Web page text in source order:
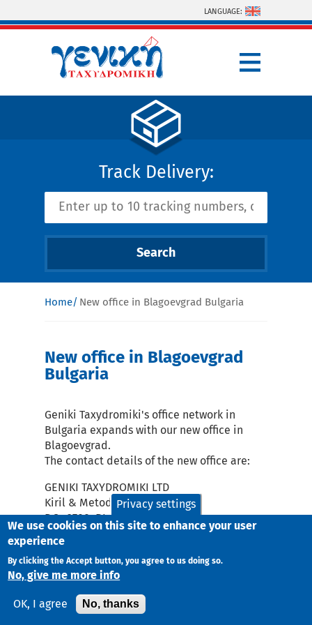
LANGUAGE:
Track Delivery:
You are here
Home New office in Blagoevgrad Bulgaria
New office in Blagoevgrad
Bulgaria
Geniki Taxydromiki's office network in
Bulgaria expands with our new office in
Blagoevgrad.
The contact details of the new office are:
GENIKI TAXYDROMIKI LTD
Kiril & Metodiy 26
P.C.: 2700, BLAGOEVGRAD
2) 00359-73-591785
e-mail:bg2@taxydromiki.gr
Blagoevgrad and its service region are
Privacy settings
We use cookies on this site to enhance your user
experience
By clicking the Accept button, you agree to us doing so.
No, give me more info
OK, I agree No, thanks